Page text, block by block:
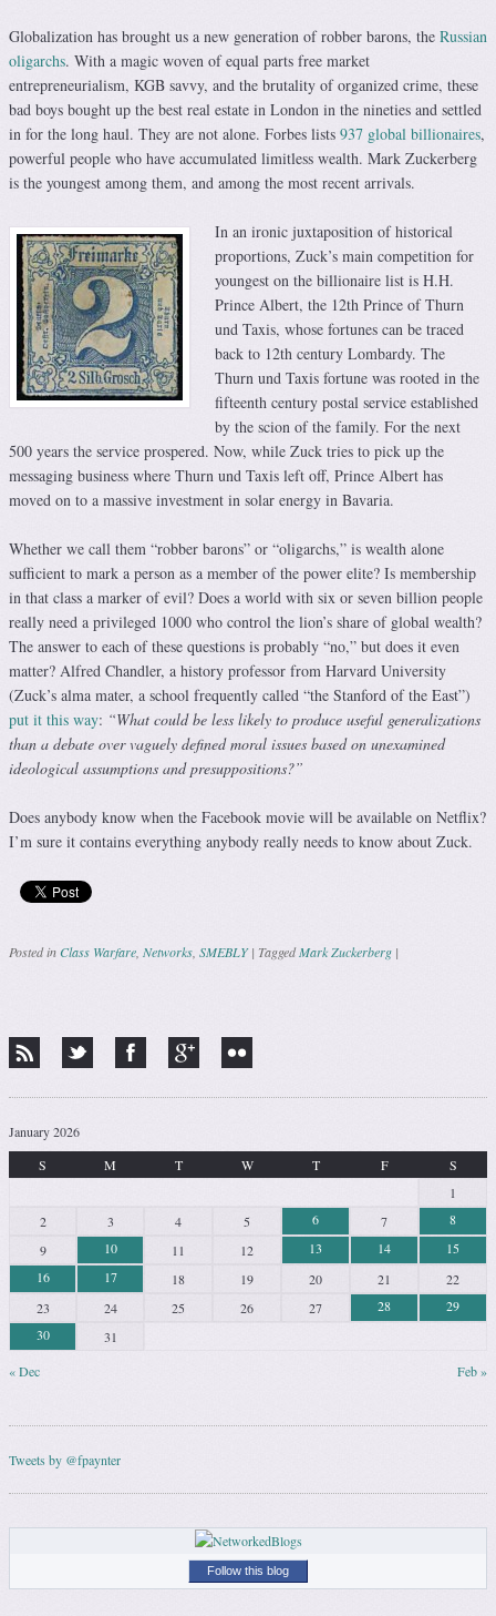
Globalization has brought us a new generation of robber barons, the Russian
oligarchs. With a magic woven of equal parts free market
entrepreneurialism, KGB savvy, and the brutality of organized crime, these
bad boys bought up the best real estate in London in the nineties and settled
in for the long haul. They are not alone. Forbes lists 937 global billionaires,
powerful people who have accumulated limitless wealth. Mark Zuckerberg
is the youngest among them, and among the most recent arrivals.
In an ironic juxtaposition of historical
proportions, Zuck’s main competition for
youngest on the billionaire list is H.H.
Prince Albert, the 12th Prince of Thurn
und Taxis, whose fortunes can be traced
back to 12th century Lombardy. The
Thurn und Taxis fortune was rooted in the
fifteenth century postal service established
by the scion of the family. For the next
500 years the service prospered. Now, while Zuck tries to pick up the
messaging business where Thurn und Taxis left off, Prince Albert has
moved on to a massive investment in solar energy in Bavaria.
Whether we call them “robber barons” or “oligarchs,” is wealth alone
sufficient to mark a person as a member of the power elite? Is membership
in that class a marker of evil? Does a world with six or seven billion people
really need a privileged 1000 who control the lion’s share of global wealth?
The answer to each of these questions is probably “no,” but does it even
matter? Alfred Chandler, a history professor from Harvard University
(Zuck’s alma mater, a school frequently called “the Stanford of the East”)
put it this way: “What could be less likely to produce useful generalizations
than a debate over vaguely defined moral issues based on unexamined
ideological assumptions and presuppositions?”
Does anybody know when the Facebook movie will be available on Netflix?
I’m sure it contains everything anybody really needs to know about Zuck.
Posted inClass Warfare, Networks, SMEBLY | TaggedMark Zuckerberg |
January 2026
S
M T W T F S
« Dec Feb »
1
2
3 4 5 6 7
8
9
10 11 12 13 14
15
16
17 18 19 20 21
22
23
24 25 26 27 28
29
30
31
Tweets by @fpaynter
Follow this blog